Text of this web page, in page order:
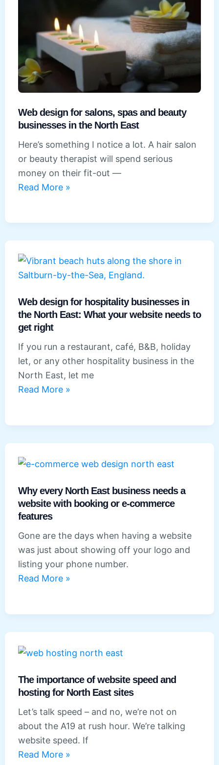
the
North
East
Web design for salons, spas and beauty
businesses in the North East
Here’s something I notice a lot. A hair salon
or beauty therapist will spend serious
money on their fit-out —
Web
spas
and
beauty
in
the
North
East
Read More »
Web design for hospitality businesses in
the North East: What your website needs to
get right
If you run a restaurant, café, B&B, holiday
let, or any other hospitality business in the
North East, let me
Web
businesses
in
North
East:
What
your
website
needs
to
Read More »
Why every North East business needs a
website with booking or e-commerce
features
Gone are the days when having a website
was just about showing off your logo and
listing your phone number.
Why
business
needs
website
with
booking
or
commerce
Read More »
The importance of website speed and
hosting for North East sites
Let’s talk speed – and no, we’re not on
about the A19 at rush hour. We’re talking
website speed. If
The
Read More »